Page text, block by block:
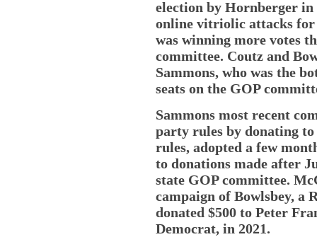
election by Hornberger in
online vitriolic attacks for
was winning more votes
committee. Coutz and
Sammons, who was the
seats on the GOP
Sammons most recent
party rules by donating
rules, adopted a few
to donations made after
state GOP committee.
campaign of Bowlsbey, a
donated $500 to Peter
Democrat, in 2021.